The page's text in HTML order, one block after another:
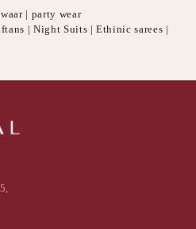
| party wear
| Night Suits | Ethinic sarees |